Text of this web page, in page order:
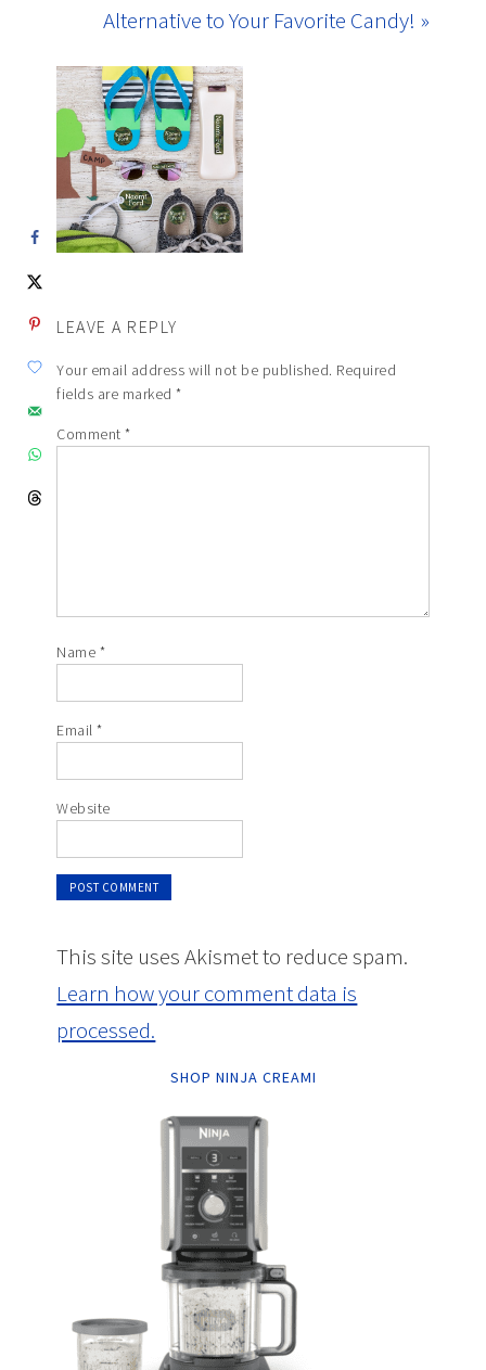
Alternative to Your Favorite Candy! »
LEAVE A REPLY
Your email address will not be published. Required
fields are marked*
Comment*
Name *
Email*
Website
This site uses Akismet to reduce spam.
Learn how your comment data is
processed.
SHOP NINJA CREAMI